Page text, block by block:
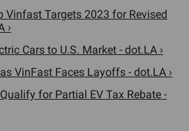
Vinfast Targets 2023 for Revised
›
Cars to U.S. Market - dot.LA ›
VinFast Faces Layoffs - dot.LA ›
for Partial EV Tax Rebate -